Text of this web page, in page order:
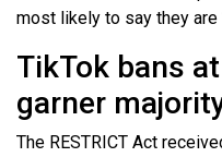
most likely to say they are
TikTok bans
garner
The RESTRICT Act